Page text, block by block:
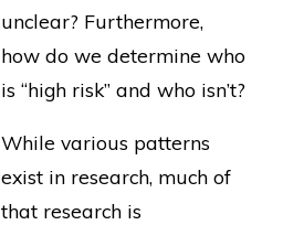
unclear? Furthermore,
how do we determine who
is “high risk” and who isn’t?
While various patterns
exist in research, much of
that research is